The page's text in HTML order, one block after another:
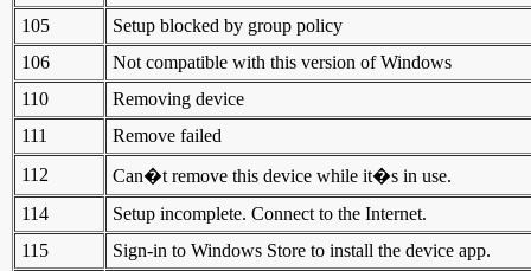
105
Setup blocked by group policy
106
Not compatible with this version of Windows
110
Removing device
111
Remove failed
112
Can�t remove this device while it�s in use.
114
Setup incomplete. Connect to the Internet.
115
Sign-in to Windows Store to install the device app.